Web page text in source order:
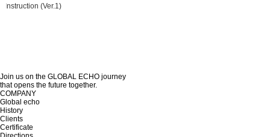
Instruction (Ver.1)
Join us on the GLOBAL ECHO journey
that opens the future together.
COMPANY
Global echo
History
Clients
Certificate